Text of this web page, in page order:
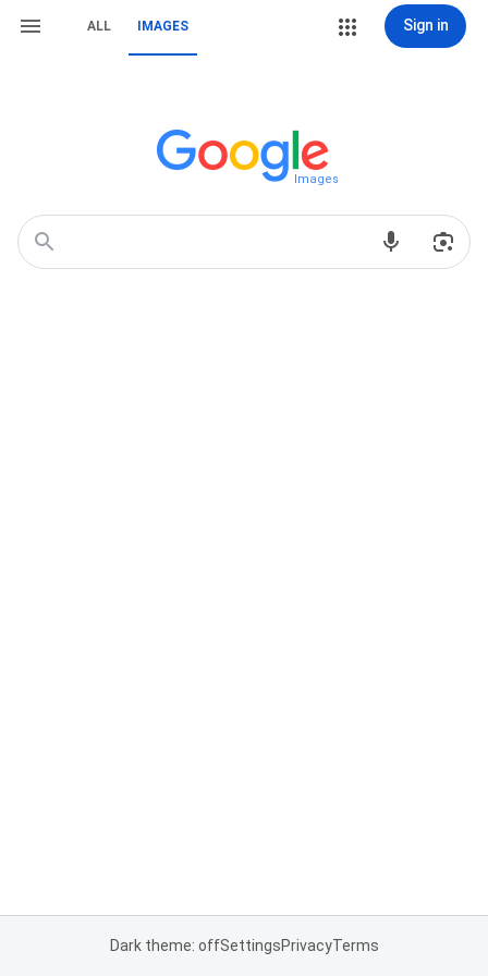
ALL IMAGES Sign in
Images
Dark theme: offSettingsPrivacyTerms